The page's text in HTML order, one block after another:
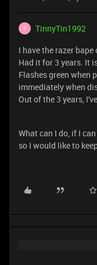
T
TinnyTin1992
I have the razer
Had it for 3 years. It
Flashes green when
immediately when
Out of the 3 years,
What can I do, if I
so I would like to